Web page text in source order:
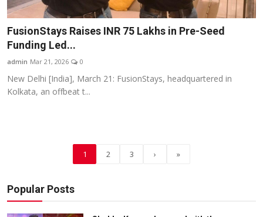
FusionStays Raises INR 75 Lakhs in Pre-Seed
Funding Led...
admin Mar 21, 2026 0
New Delhi [India], March 21: FusionStays, headquartered in
Kolkata, an offbeat t...
1 2 3 › »
Popular Posts